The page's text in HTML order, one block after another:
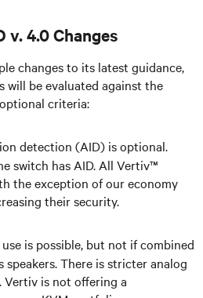
v. 4.0 Changes
changes to its latest guidance,
will be evaluated against the
criteria:
detection (AID) is optional.
switch has AID. All Vertiv™
the exception of our economy
their security.
is possible, but not if combined
There is stricter analog
is not offering a